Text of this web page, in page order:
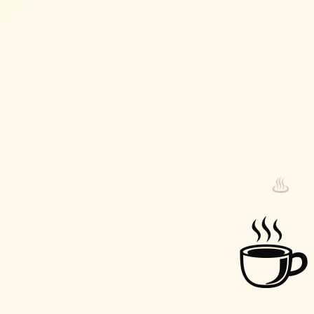
☕
♨️
♨️